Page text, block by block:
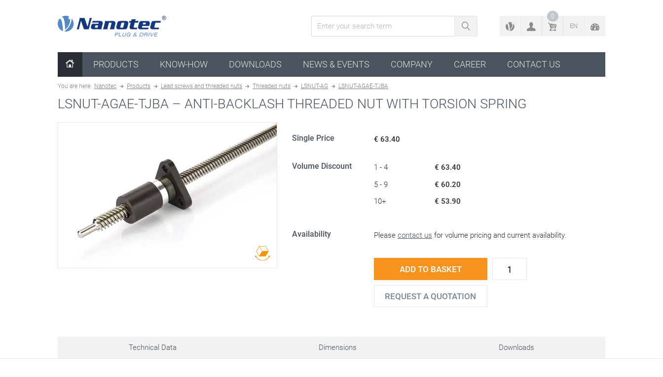
BACK TO CONFIGURATOR
0
EN
PRODUCTS KNOW-HOW DOWNLOADS NEWS & EVENTS COMPANY CAREER CONTACT US
You are here: Nanotec Products Lead screws and threaded nuts Threaded nuts LSNUT-AG LSNUT-AGAE-TJBA
LSNUT-AGAE-TJBA – ANTI-BACKLASH THREADED NUT WITH TORSION SPRING
Single Price € 63.40
Volume Discount 1 - 4
€ 63.40
5 - 9
€ 60.20
10+
€ 53.90
Availability Pleasecontact us for volume pricing and current availability.
ADD TO BASKET
REQUEST A QUOTATION
Technical Data Dimensions Downloads